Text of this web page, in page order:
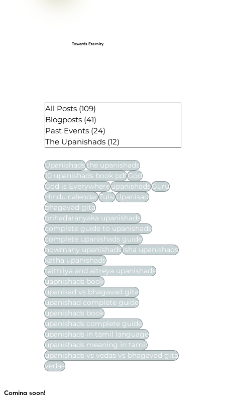
Towards Eternity
All Posts (109)
Blogposts (41)
Past Events (24)
The Upanishads (12)
Upanishadsthe upanishads
10 upanishads book pdfGod
God is EverywhereupanishadsGuru
Hindu calendarTulsiUpanisad
bhagavad gita
brihadaranyaka upanishads
complete guide to upanishads
complete upanishads guide
howmany upanishadsisha upanishads
katha upanishads
taittriya and aitreya upanishads
uapnishads book
upanisad vs bhagavad gita
upanishad complete guide
upanishads book
upanishads complete guide
upanishads in tamil language
upanishads meaning in tamil
upanishads vs vedas vs bhagavad gita
vedas
Coming soon!